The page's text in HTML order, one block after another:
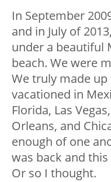
In September
and in July of
under a beautiful
beach. We were
We truly made
vacationed in
Florida, Las
Orleans, and
enough of one
was back and
Or so I thought.